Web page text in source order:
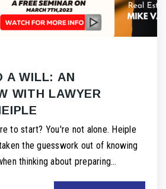
A WILL: AN
WITH LAWYER
to start? You're not alone. Heiple
the guesswork out of knowing
thinking about preparing…